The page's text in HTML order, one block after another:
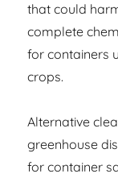
that could
complete
for containers
crops.
Alternative
greenhouse
for container